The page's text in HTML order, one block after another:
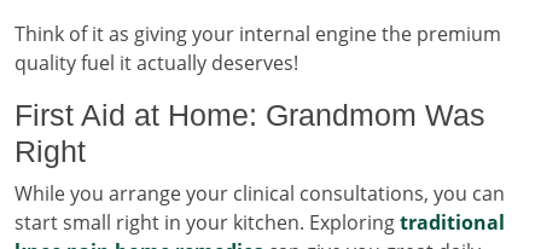
Think of it as giving your internal engine the premium
quality fuel it actually deserves!
First Aid at Home: Grandmom Was
Right
While you arrange your clinical consultations, you can
start small right in your kitchen. Exploringtraditional